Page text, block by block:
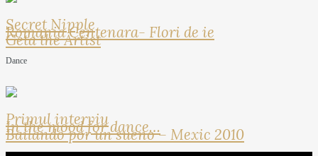
Secret Nipple
Romania Centenara- Flori de ie
Geta the Artist
Dance
Primul interviu
In the mood for dance…
Bailando por un sueno – Mexic 2010